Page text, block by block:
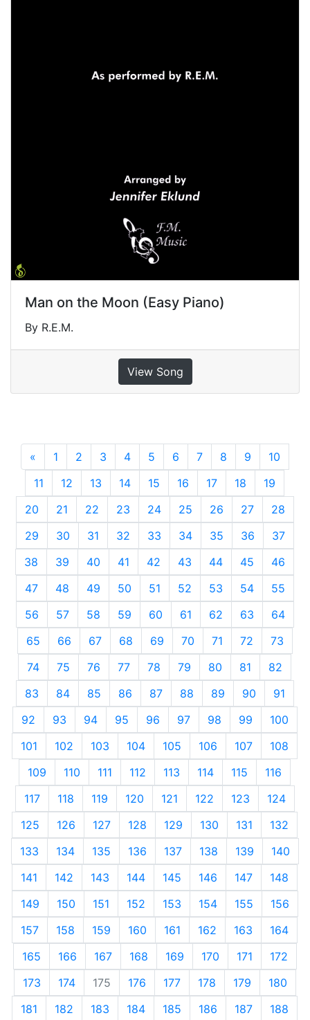
Man on the Moon (Easy Piano)
By R.E.M.
View Song
« Previous
1 2 3 4 5 6 7 8 9
10
11
12 13 14 15 16 17 18
19
20
21 22 23 24 25 26 27
28
29
30 31 32 33 34 35 36
37
38
39 40 41 42 43 44 45
46
47
48 49 50 51 52 53 54
55
56
57 58 59 60 61 62 63
64
65
66 67 68 69 70 71 72
73
74
75 76 77 78 79 80 81
82
83
84 85 86 87 88 89 90
91
92
93 94 95 96 97 98 99
100
101
102 103 104 105 106 107
108
109
110 111 112 113 114 115
116
117
118 119 120 121 122 123
124
125
126 127 128 129 130 131
132
133
134 135 136 137 138 139
140
141
142 143 144 145 146 147
148
149
150 151 152 153 154 155
156
157
158 159 160 161 162 163
164
165
166 167 168 169 170 171
172
173
174 175 176 177 178 179
180
181
182 183 184 185 186 187
188